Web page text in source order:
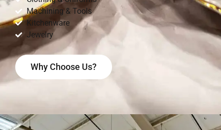
Machining & Tools
Kitchenware
Jewelry
Why Choose Us?